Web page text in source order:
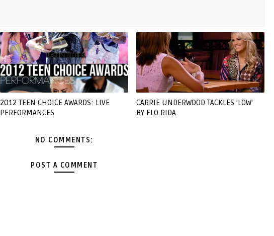
2012 TEEN CHOICE AWARDS: LIVE
PERFORMANCES
CARRIE UNDERWOOD TACKLES 'LOW'
BY FLO RIDA
NO COMMENTS:
POST A COMMENT